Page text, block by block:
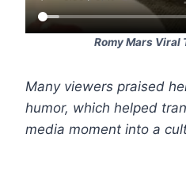
Romy Mars Viral
Many viewers praised
humor, which helped
media moment into a